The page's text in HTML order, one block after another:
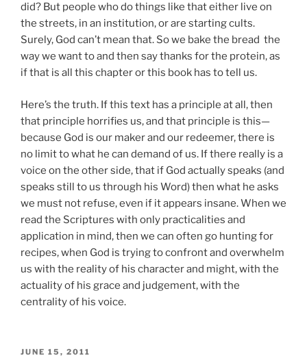
did? But people who do things like that either live on
the streets, in an institution, or are starting cults.
Surely, God can’t mean that. So we bake the bread the
way we want to and then say thanks for the protein, as
if that is all this chapter or this book has to tell us.
Here’s the truth. If this text has a principle at all, then
that principle horrifies us, and that principle is this—
because God is our maker and our redeemer, there is
no limit to what he can demand of us. If there really is a
voice on the other side, that if God actually speaks (and
speaks still to us through his Word) then what he asks
we must not refuse, even if it appears insane. When we
read the Scriptures with only practicalities and
application in mind, then we can often go hunting for
recipes, when God is trying to confront and overwhelm
us with the reality of his character and might, with the
actuality of his grace and judgement, with the
centrality of his voice.
POSTED
JUNE 15, 2011